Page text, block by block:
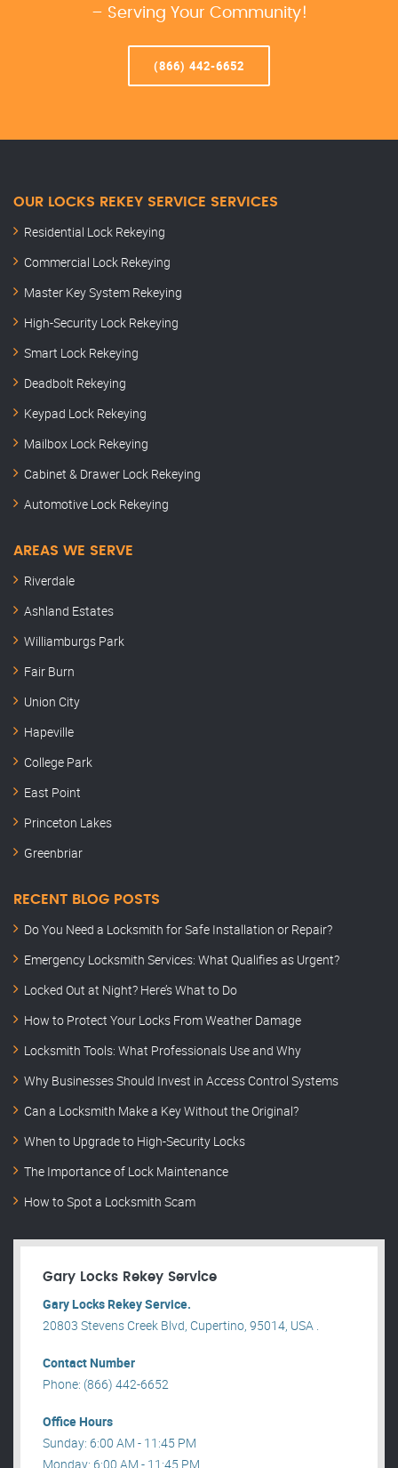
– Serving Your Community!
(866) 442-6652
OUR LOCKS REKEY SERVICE SERVICES
Residential Lock Rekeying
Commercial Lock Rekeying
Master Key System Rekeying
High-Security Lock Rekeying
Smart Lock Rekeying
Deadbolt Rekeying
Keypad Lock Rekeying
Mailbox Lock Rekeying
Cabinet & Drawer Lock Rekeying
Automotive Lock Rekeying
AREAS WE SERVE
Riverdale
Ashland Estates
Williamburgs Park
Fair Burn
Union City
Hapeville
College Park
East Point
Princeton Lakes
Greenbriar
RECENT BLOG POSTS
Do You Need a Locksmith for Safe Installation or Repair?
Emergency Locksmith Services: What Qualifies as Urgent?
Locked Out at Night? Here’s What to Do
How to Protect Your Locks From Weather Damage
Locksmith Tools: What Professionals Use and Why
Why Businesses Should Invest in Access Control Systems
Can a Locksmith Make a Key Without the Original?
When to Upgrade to High-Security Locks
The Importance of Lock Maintenance
How to Spot a Locksmith Scam
Gary Locks Rekey Service
Gary Locks Rekey Service.
20803 Stevens Creek Blvd, Cupertino, 95014, USA .
Contact Number
Phone: (866) 442-6652
Office Hours
Sunday: 6:00 AM - 11:45 PM
Monday: 6:00 AM - 11:45 PM